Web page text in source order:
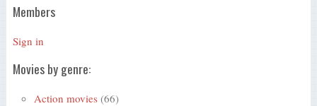
Members
Sign in
Movies by genre:
Action movies (66)